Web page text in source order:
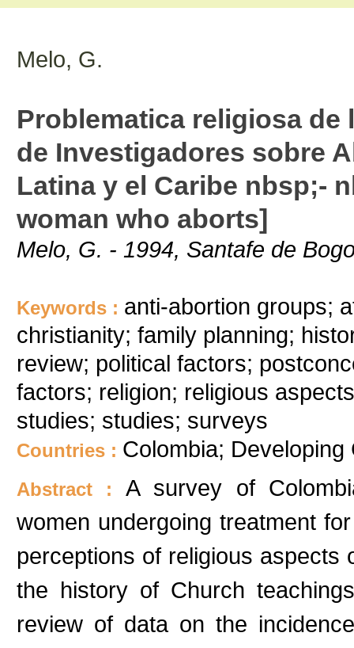
Melo, G.
Problematica religiosa
de Investigadores sobre
Latina y el Caribe nbsp;-
woman who aborts]
Melo, G. - 1994, Santafe de
Keywords : anti-abortion groups;
christianity; family planning;
review; political factors;
factors; religion; religious
studies; studies; surveys
Countries : Colombia;
Abstract : A survey of
women undergoing treatment
perceptions of religious aspects
the history of Church
review of data on the